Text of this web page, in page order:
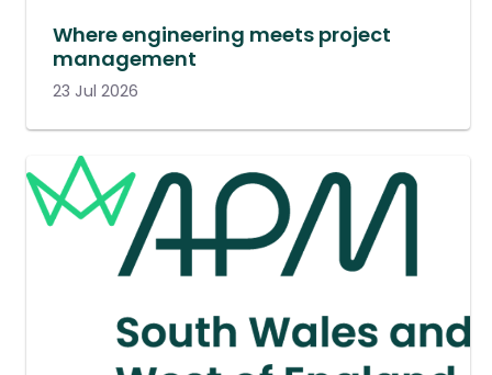
Where engineering meets project
management
23 Jul 2026